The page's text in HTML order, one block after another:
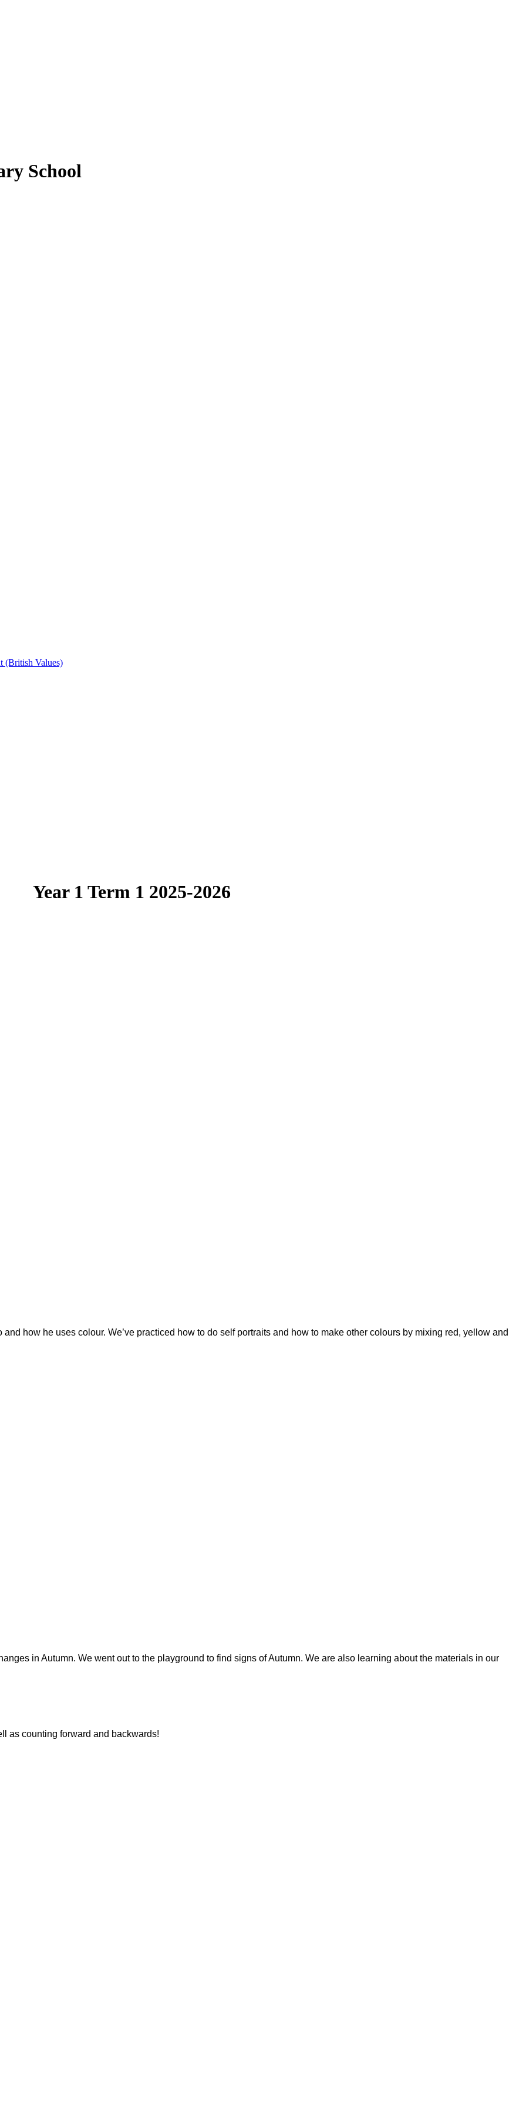
School
(British Values)
Year 1 Term 1 2025-2026
how he uses colour. We’ve practiced how to do self portraits and how to make other colours by mixing red, yellow and
in Autumn. We went out to the playground to find signs of Autumn. We are also learning about the materials in our
as counting forward and backwards!